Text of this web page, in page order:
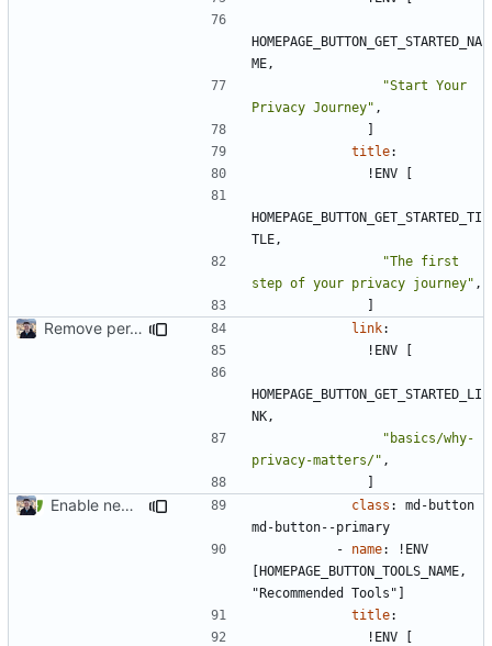
HOMEPAGE_BUTTON_GET_STARTED_NA
ME,
"Start Your
Privacy Journey" ,
]
title:
! ENV [
HOMEPAGE_BUTTON_GET_STARTED_TI
TLE,
"The first
step of your privacy journey" ,
]
Remove per-language config files ( link:
! ENV [
HOMEPAGE_BUTTON_GET_STARTED_LI
NK,
"basics/why-
privacy-matters/" ,
]
Enable new mkdocs-material features ( #2451)
class :
md-button
md-button--primary
- name: ! ENV
[HOMEPAGE_BUTTON_TOOLS_NAME,
"Recommended Tools"]
title:
! ENV [